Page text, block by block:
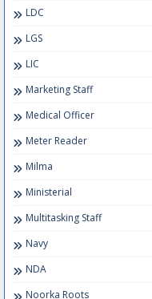
LDC
LGS
LIC
Marketing Staff
Medical Officer
Meter Reader
Milma
Ministerial
Multitasking Staff
Navy
NDA
Noorka Roots